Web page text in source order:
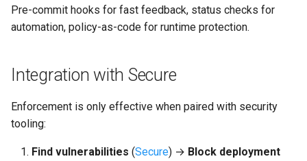
Pre-commit hooks for fast feedback, status checks for
automation, policy-as-code for runtime protection.
Integration with Secure
Enforcement is only effective when paired with security
tooling:
Find vulnerabilities (Secure) → Block deployment